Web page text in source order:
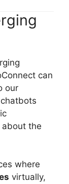
can
our
about the
where
virtually,